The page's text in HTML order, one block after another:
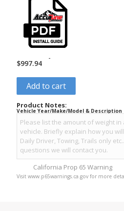
$997.94
-
Add to cart
Product Notes:
Vehicle Year/Make/Model & Description
California Prop 65 Warning
Visit www.p65warnings.ca.gov for more